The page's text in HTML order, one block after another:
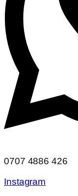
0707 4886 426
Instagram